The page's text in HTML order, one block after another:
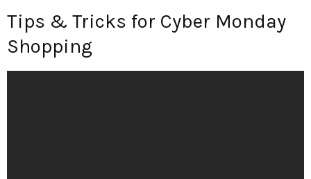
Tips & Tricks for Cyber Monday
Shopping